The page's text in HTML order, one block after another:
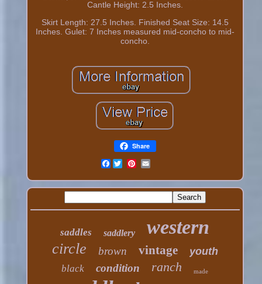
Cantle Height: 2.5 Inches.
Skirt Length: 27.5 Inches. Finished Seat Size: 14.5
Inches. Gulet: 7 Inches measured mid-concho to mid-
concho.
Share
Facebook
saddles saddlery western
circle brown vintage youth
black condition ranch made